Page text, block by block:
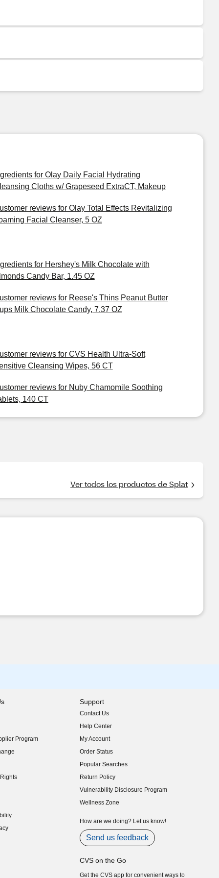
for Olay Daily Facial Hydrating
Cloths w/ Grapeseed ExtraCT, Makeup
reviews for Olay Total Effects Revitalizing
Facial Cleanser, 5 OZ
for Hershey's Milk Chocolate with
Candy Bar, 1.45 OZ
reviews for Reese's Thins Peanut Butter
Milk Chocolate Candy, 7.37 OZ
reviews for CVS Health Ultra-Soft
Cleansing Wipes, 56 CT
reviews for Nuby Chamomile Soothing
140 CT
Ver todos los productos de Splat
Program
Support
Contact Us
Help Center
My Account
Order Status
Popular Searches
Return Policy
Vulnerability Disclosure Program
(opens in new window)
Wellness Zone
How are we doing? Let us know!
Send us feedback
CVS on the Go
Get the CVS app for convenient ways to